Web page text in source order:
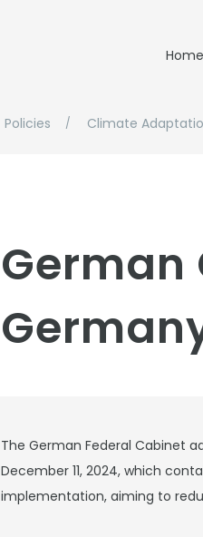
Home
Policies Climate
The German Federal Cabinet
December 11, 2024, which
implementation, aiming to